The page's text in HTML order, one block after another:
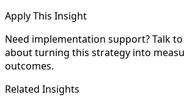
Apply This Insight
Need implementation support? Talk
about turning this strategy into
outcomes.
Related Insights